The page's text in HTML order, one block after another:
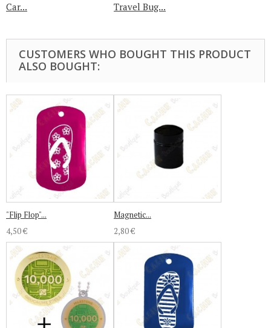
Car... Travel Bug...
CUSTOMERS WHO BOUGHT THIS PRODUCT
ALSO BOUGHT:
"Flip Flop"...
4,50 €
Magnetic...
2,80 €